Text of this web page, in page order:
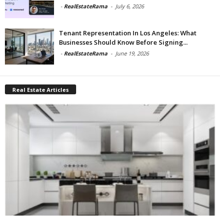
- RealEstateRama - July 6, 2026
Tenant Representation In Los Angeles: What
Businesses Should Know Before Signing...
- RealEstateRama - June 19, 2026
Real Estate Articles